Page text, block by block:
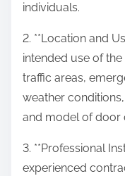
individuals.
2. **Location and
intended use of
traffic areas,
weather
and model of door
3. **Professional
experienced